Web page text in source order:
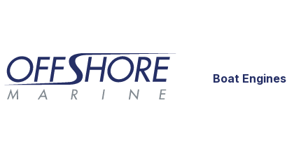
Boat Engines